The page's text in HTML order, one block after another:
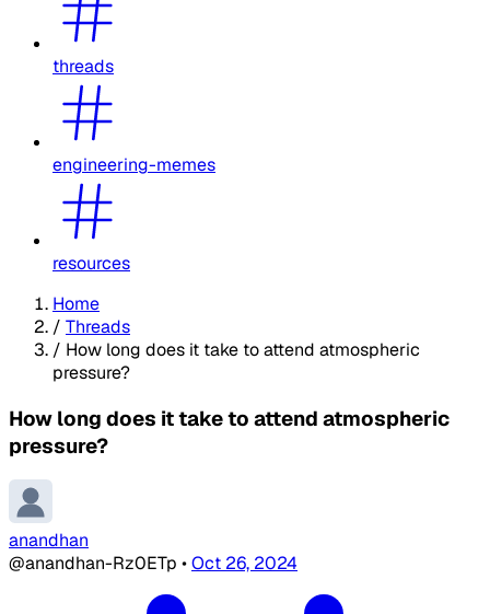
threads
engineering-memes
resources
Home
/ Threads
/ How long does it take to attend atmospheric
pressure?
How long does it take to attend atmospheric
pressure?
anandhan
@anandhan-Rz0ETp •Oct 26, 2024